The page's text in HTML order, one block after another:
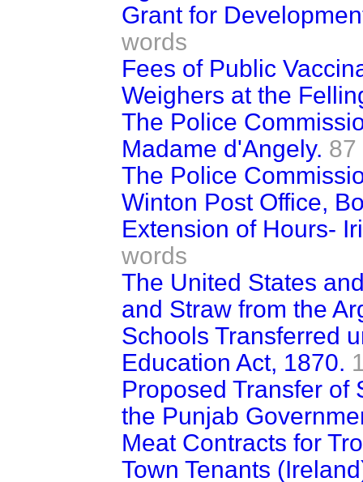
Grant for
words
Fees of Public
Weighers at the
The Police
Madame d'Angely. 87
The Police
Winton Post Office,
Extension of Hours-
words
The United States
and Straw from the
Schools Transferred
Education Act, 1870.
Proposed Transfer of
the Punjab
Meat Contracts for
Town Tenants